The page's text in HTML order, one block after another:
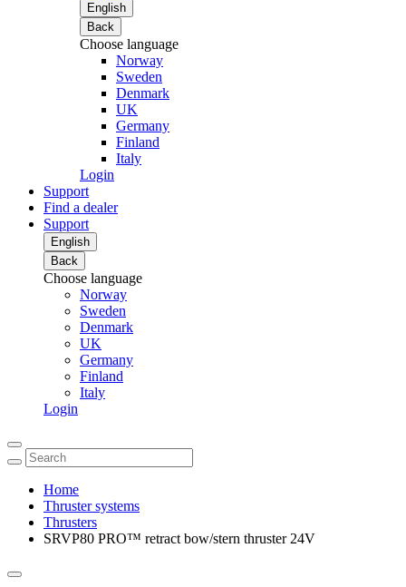
English
Back
Choose language
Norway
Sweden
Denmark
UK
Germany
Finland
Italy
Login
Support
Find a dealer
Support
English
Back
Choose language
Norway
Sweden
Denmark
UK
Germany
Finland
Italy
Login
Home
Thruster systems
Thrusters
SRVP80 PRO™ retract bow/stern thruster 24V